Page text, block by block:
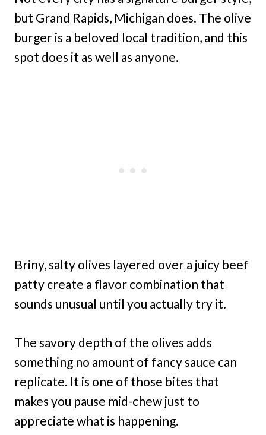
but Grand Rapids, Michigan does. The olive
burger is a beloved local tradition, and this
spot does it as well as anyone.
Briny, salty olives layered over a juicy beef
patty create a flavor combination that
sounds unusual until you actually try it.
The savory depth of the olives adds
something no amount of fancy sauce can
replicate. It is one of those bites that
makes you pause mid-chew just to
appreciate what is happening.